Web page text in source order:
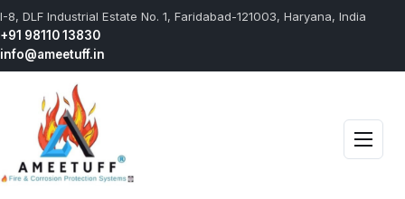
I-8, DLF Industrial Estate No. 1, Faridabad-121003, Haryana, India
+91 98110 13830
info@ameetuff.in
Open